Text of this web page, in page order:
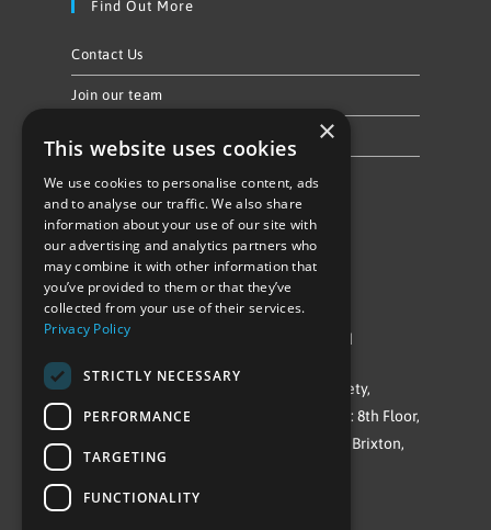
Find Out More
Contact Us
Join our team
Follow Us
©Repowering Limited/All rights reserved
Repowering London is a Registered Society,
Company No. IP032009. Registered office: 8th Floor,
Blue Star House, 234-244 Stockwell Road, Brixton,
SW9 9SP
×
This website uses cookies
We use cookies to personalise content, ads
and to analyse our traffic. We also share
information about your use of our site with
our advertising and analytics partners who
may combine it with other information that
you’ve provided to them or that they’ve
collected from your use of their services.
Privacy Policy
STRICTLY NECESSARY
PERFORMANCE
TARGETING
FUNCTIONALITY